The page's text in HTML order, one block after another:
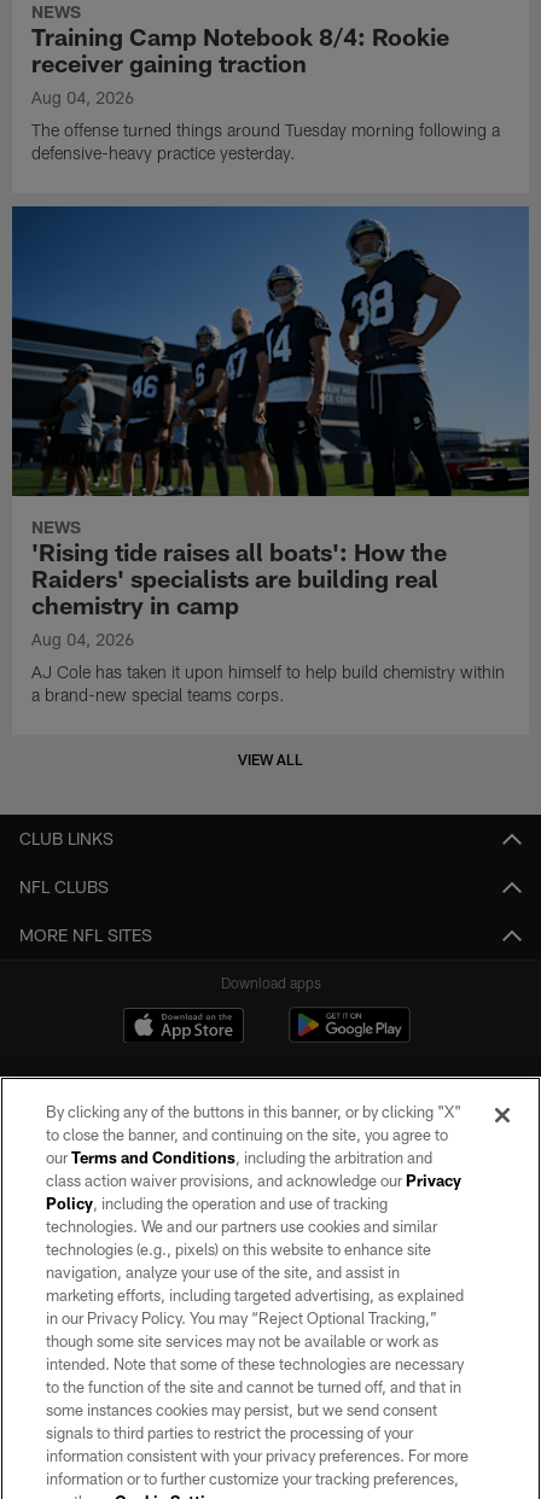
NEWS
Training Camp Notebook 8/4: Rookie
receiver gaining traction
Aug 04, 2026
The offense turned things around Tuesday morning following a
defensive-heavy practice yesterday.
NEWS
'Rising tide raises all boats': How the
Raiders' specialists are building real
chemistry in camp
Aug 04, 2026
AJ Cole has taken it upon himself to help build chemistry within
a brand-new special teams corps.
VIEW ALL
CLUB LINKS
NFL CLUBS
MORE NFL SITES
Download apps
©2026 by the Las Vegas Raiders. All rights reserved. No portion of this site
may be reproduced without the express written permission of the Las Vegas
Raiders.
PRIVACY POLICY
TERMS OF SERVICE
ACCESSIBILITY
AD CHOICES
YOUR PRIVACY CHOICES
COOKIE SETTINGS
By clicking any of the buttons in this banner, or by clicking "X"
to close the banner, and continuing on the site, you agree to
ourTerms and Conditions, including the arbitration and
class action waiver provisions, and acknowledge ourPrivacy
Policy, including the operation and use of tracking
technologies. We and our partners use cookies and similar
technologies (e.g., pixels) on this website to enhance site
navigation, analyze your use of the site, and assist in
marketing efforts, including targeted advertising, as explained
in our Privacy Policy. You may “Reject Optional Tracking,”
though some site services may not be available or work as
intended. Note that some of these technologies are necessary
to the function of the site and cannot be turned off, and that in
some instances cookies may persist, but we send consent
signals to third parties to restrict the processing of your
information consistent with your privacy preferences. For more
information or to further customize your tracking preferences,